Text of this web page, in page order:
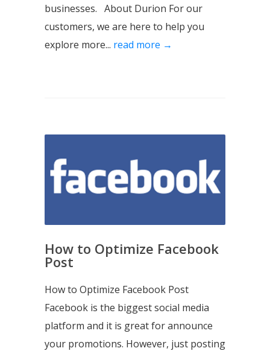
businesses. About Durion For our
customers, we are here to help you
explore more... read more →
How to Optimize Facebook
Post
How to Optimize Facebook Post
Facebook is the biggest social media
platform and it is great for announce
your promotions. However, just posting